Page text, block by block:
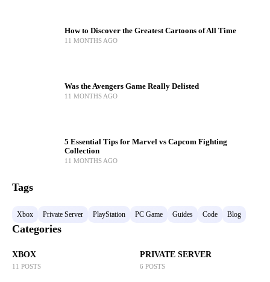
How to Discover the Greatest Cartoons of All Time
11 MONTHS AGO
Was the Avengers Game Really Delisted
11 MONTHS AGO
5 Essential Tips for Marvel vs Capcom Fighting
Collection
11 MONTHS AGO
Tags
Xbox Private Server PlayStation PC Game Guides Code Blog
Categories
XBOX
11 POSTS
PRIVATE SERVER
6 POSTS